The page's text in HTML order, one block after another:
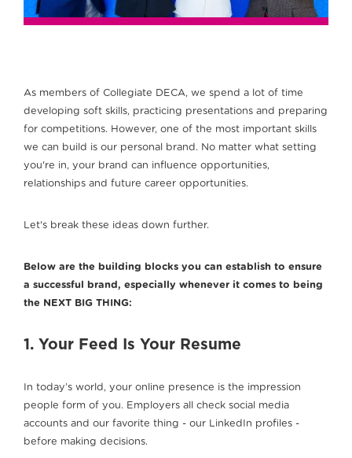
As members of Collegiate DECA, we spend a lot of time
developing soft skills, practicing presentations and preparing
for competitions. However, one of the most important skills
we can build is our personal brand. No matter what setting
you're in, your brand can influence opportunities,
relationships and future career opportunities.
Let's break these ideas down further.
Below are the building blocks you can establish to ensure
a successful brand, especially whenever it comes to being
the NEXT BIG THING:
1. Your Feed Is Your Resume
In today’s world, your online presence is the impression
people form of you. Employers all check social media
accounts and our favorite thing - our LinkedIn profiles -
before making decisions.